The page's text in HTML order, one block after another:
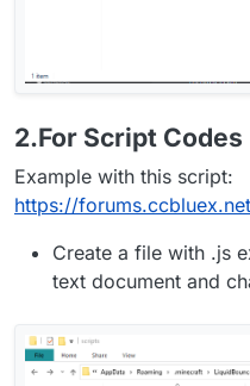
2.For Script Codes
Example with this script:
https://
Create a file with .js
text document and